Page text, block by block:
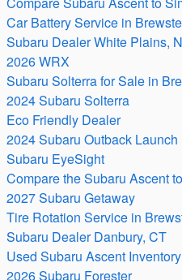
Car Battery Service in
Subaru Dealer White Plains,
2026 WRX
Subaru Solterra for Sale in
2024 Subaru Solterra
Eco Friendly Dealer
2024 Subaru Outback Launch
Subaru EyeSight
Compare the Subaru Ascent
2027 Subaru Getaway
Tire Rotation Service in
Subaru Dealer Danbury, CT
Used Subaru Ascent
2026 Subaru Forester